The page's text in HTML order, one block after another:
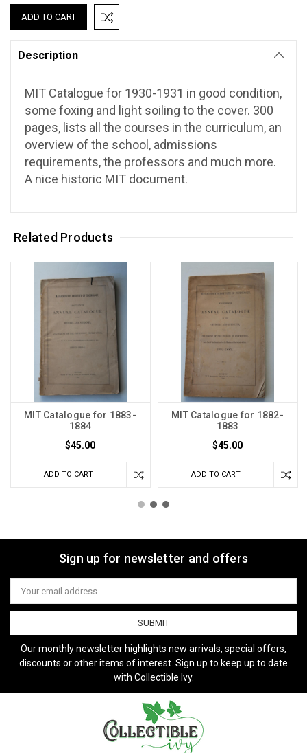
Description
MIT Catalogue for 1930-1931 in good condition,
some foxing and light soiling to the cover. 300
pages, lists all the courses in the curriculum, an
overview of the school, admissions
requirements, the professors and much more.
A nice historic MIT document.
Related Products
MIT Catalogue for 1883-
1884
$45.00
ADD TO CART
MIT Catalogue for 1882-
1883
$45.00
ADD TO CART
Sign up for newsletter and offers
Email
Address
Our monthly newsletter highlights new arrivals, special offers,
discounts or other items of interest. Sign up to keep up to date
with Collectible Ivy.